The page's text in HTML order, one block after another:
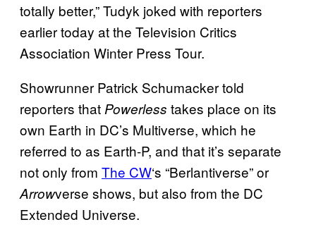
totally better,” Tudyk joked with reporters
earlier today at the Television Critics
Association Winter Press Tour.
Showrunner Patrick Schumacker told
reporters thatPowerless takes place on its
own Earth in DC’s Multiverse, which he
referred to as Earth-P, and that it’s separate
not only from The CW‘s “Berlantiverse” or
Arrowverse shows, but also from the DC
Extended Universe.